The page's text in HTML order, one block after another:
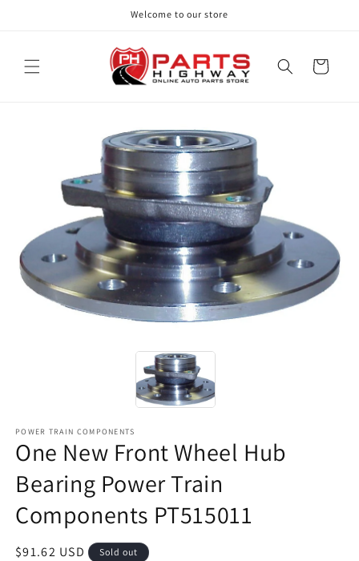
Welcome to our store
Cart
POWER TRAIN COMPONENTS
One New Front Wheel Hub
Bearing Power Train
Components PT515011
Regular
$91.62 USD Sold out